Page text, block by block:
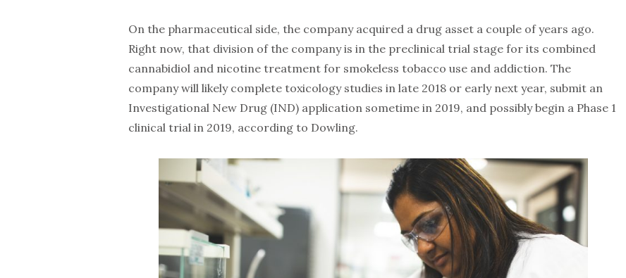
On the pharmaceutical side, the company acquired a drug asset a couple of years ago.
Right now, that division of the company is in the preclinical trial stage for its combined
cannabidiol and nicotine treatment for smokeless tobacco use and addiction. The
company will likely complete toxicology studies in late 2018 or early next year, submit an
Investigational New Drug (IND) application sometime in 2019, and possibly begin a Phase 1
clinical trial in 2019, according to Dowling.